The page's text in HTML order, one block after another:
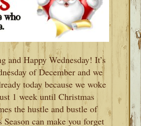
and Happy Wednesday! It’s
of December and we
today because we woke
1 week until Christmas
the hustle and bustle of
Season can make you forget